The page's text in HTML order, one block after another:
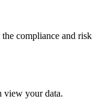
compliance and risk
view your data.